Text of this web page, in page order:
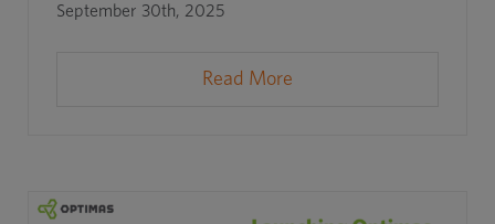
September 30th, 2025
Read More